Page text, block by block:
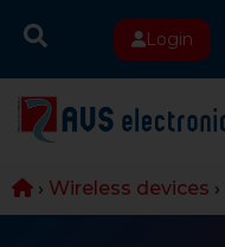
Login
› Wireless devices ›